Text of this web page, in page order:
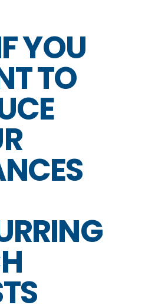
YOU
TO